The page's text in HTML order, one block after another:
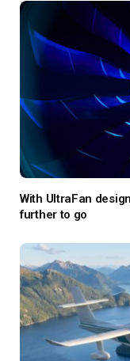
With UltraFan
further to go